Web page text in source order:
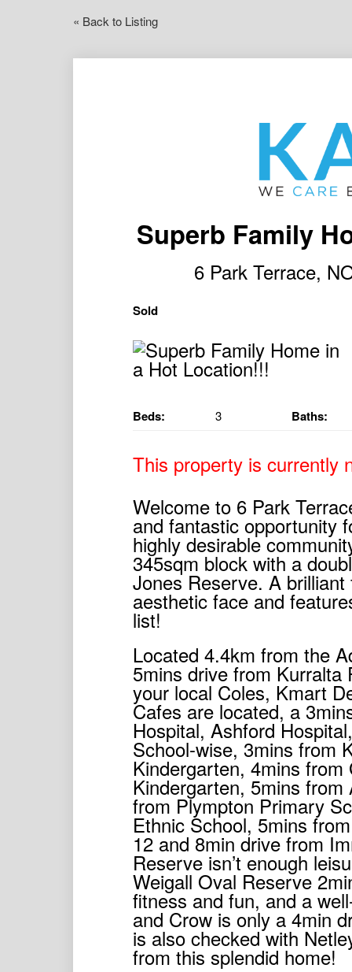
« Back to Listing
Superb Family
6 Park Terrace,
Sold
Beds: 3 Baths:
This property is currently
Welcome to 6 Park
and fantastic opportunity
highly desirable
345sqm block with a
Jones Reserve. A
aesthetic face and
list!
Located 4.4km from the
5mins drive from Kurralta
your local Coles, Kmart
Cafes are located, a
Hospital, Ashford
School-wise, 3mins from
Kindergarten, 4mins
Kindergarten, 5mins
from Plympton Primary
Ethnic School, 5mins
12 and 8min drive from
Reserve isn’t enough
Weigall Oval Reserve
fitness and fun, and a
and Crow is only a 4min
is also checked with
from this splendid home!